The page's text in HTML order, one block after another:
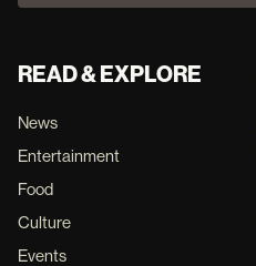
READ & EXPLORE
News
Entertainment
Food
Culture
Events